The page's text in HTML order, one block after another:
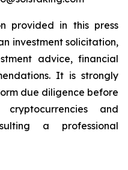
provided in this press
investment solicitation,
advice, financial
It is strongly
due diligence before
and
a professional